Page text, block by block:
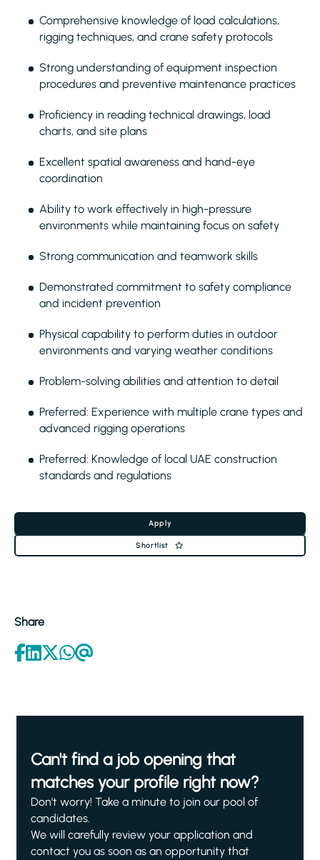
Comprehensive knowledge of load calculations,
rigging techniques, and crane safety protocols
Strong understanding of equipment inspection
procedures and preventive maintenance practices
Proficiency in reading technical drawings, load
charts, and site plans
Excellent spatial awareness and hand-eye
coordination
Ability to work effectively in high-pressure
environments while maintaining focus on safety
Strong communication and teamwork skills
Demonstrated commitment to safety compliance
and incident prevention
Physical capability to perform duties in outdoor
environments and varying weather conditions
Problem-solving abilities and attention to detail
Preferred: Experience with multiple crane types and
advanced rigging operations
Preferred: Knowledge of local UAE construction
standards and regulations
Apply
Shortlist
Share
Can't find a job opening that
matches your profile right now?
Don't worry! Take a minute to join our pool of
candidates.
We will carefully review your application and
contact you as soon as an opportunity that